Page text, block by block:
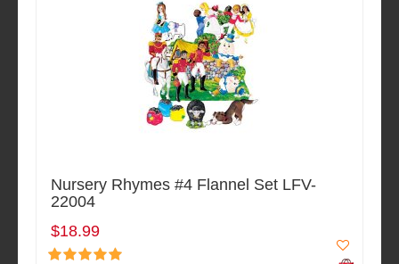
Nursery Rhymes #4 Flannel Set LFV-
22004
$18.99